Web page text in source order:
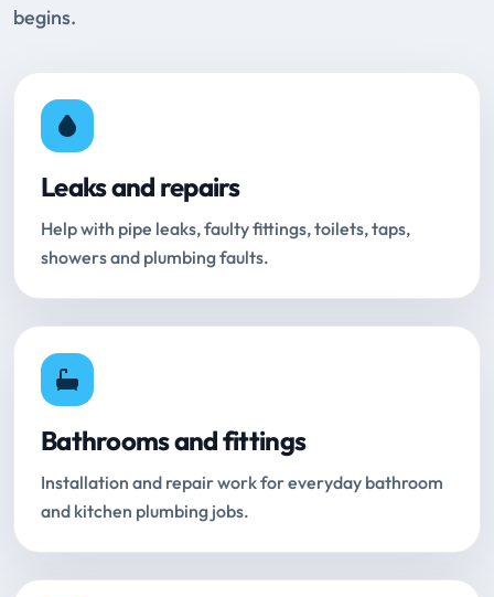
begins.
Leaks and repairs
Help with pipe leaks, faulty fittings, toilets, taps,
showers and plumbing faults.
Bathrooms and fittings
Installation and repair work for everyday bathroom
and kitchen plumbing jobs.